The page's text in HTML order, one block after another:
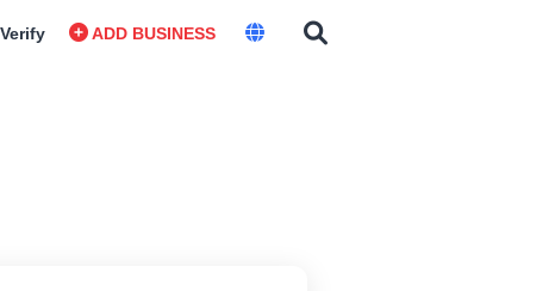
Verify ADD BUSINESS